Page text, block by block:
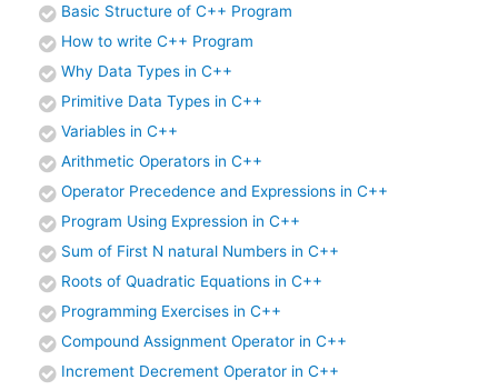
Basic Structure of C++ Program
How to write C++ Program
Why Data Types in C++
Primitive Data Types in C++
Variables in C++
Arithmetic Operators in C++
Operator Precedence and Expressions in C++
Program Using Expression in C++
Sum of First N natural Numbers in C++
Roots of Quadratic Equations in C++
Programming Exercises in C++
Compound Assignment Operator in C++
Increment Decrement Operator in C++